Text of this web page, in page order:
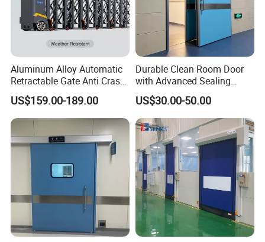
Aluminum Alloy Automatic
Retractable Gate Anti Crash
Electric Telescopic Gate for
Factory Airport School
Security Entrance
US$159.00-189.00
Durable Clean Room Door
with Advanced Sealing
Technology for Hygiene
US$30.00-50.00